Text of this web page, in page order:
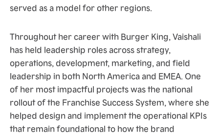
served as a model for other regions.
Throughout her career with Burger King, Vaishali
has held leadership roles across strategy,
operations, development, marketing, and field
leadership in both North America and EMEA. One
of her most impactful projects was the national
rollout of the Franchise Success System, where she
helped design and implement the operational KPIs
that remain foundational to how the brand